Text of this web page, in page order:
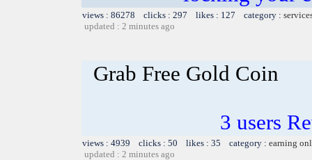
views : 86278 clicks : 297 likes : 127 category :
updated : 2 minutes ago
Grab Free Gold Coin
3 users
views : 4939 clicks : 50 likes : 35 category : earning
updated : 2 minutes ago